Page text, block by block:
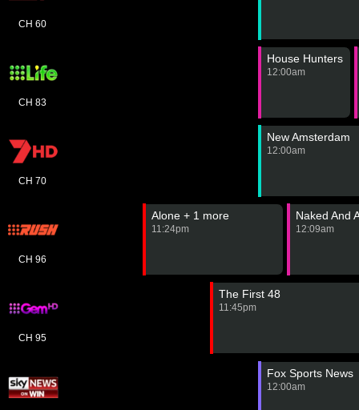
CH 60
CH 83
CH 70
CH 96
CH 95
House Hunters
12:00am
New Amsterdam
12:00am
Alone + 1 more
11:24pm
Naked And
12:09am
The First 48
11:45pm
Fox Sports News
12:00am